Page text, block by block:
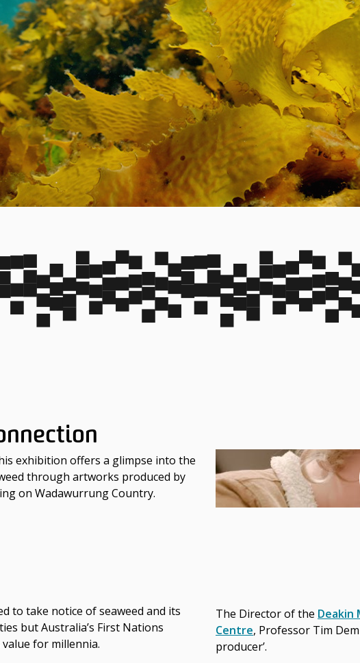
exhibition offers a glimpse into the
through artworks produced by
on Wadawurrung Country.
to take notice of seaweed and its
but Australia’s First Nations
for millennia.
The Director of the Deakin
Centre, Professor Tim
producer’.